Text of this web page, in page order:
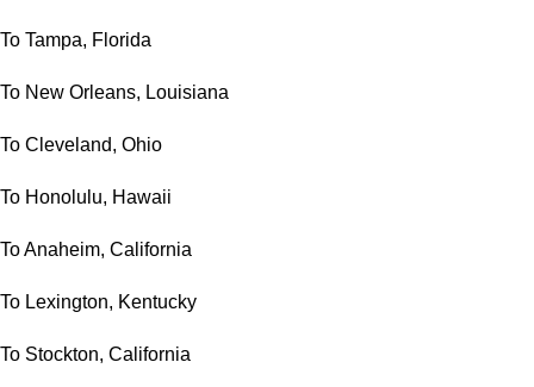
To Tampa, Florida
To New Orleans, Louisiana
To Cleveland, Ohio
To Honolulu, Hawaii
To Anaheim, California
To Lexington, Kentucky
To Stockton, California